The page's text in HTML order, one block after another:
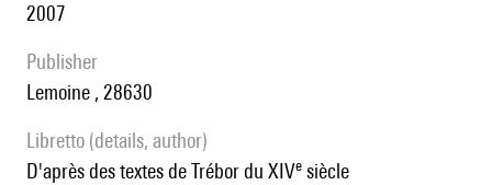
2007
publisher
Lemoine , 28630
Libretto (details, author)
d'après des textes de Trébor du XIVe siècle